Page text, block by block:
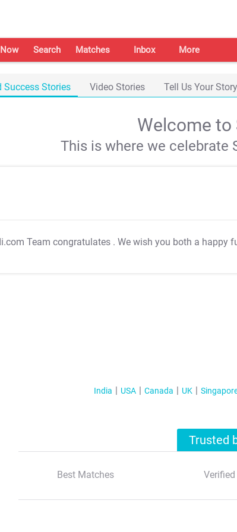
Search Matches Inbox More
Success Stories Video Stories Tell Us Your Story
Welcome to
This is where we celebrate
Team congratulates . We wish you both a happy
India USA Canada UK
Trusted
Best Matches